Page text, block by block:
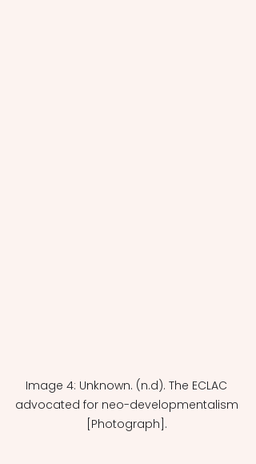
Image 4: Unknown. (n.d). The ECLAC
advocated for neo-developmentalism
[Photograph].